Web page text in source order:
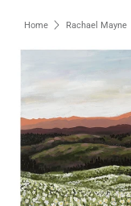
Home Rachael Mayne